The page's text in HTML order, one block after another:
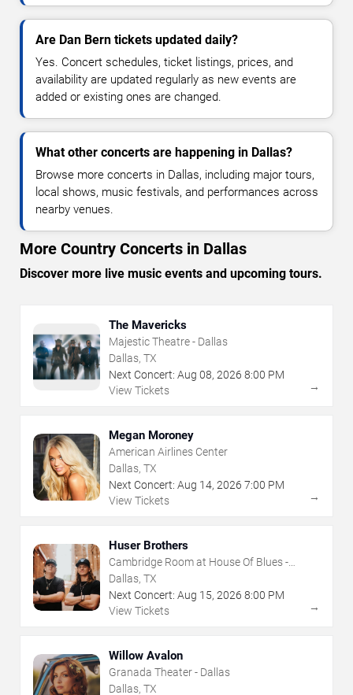
Are Dan Bern tickets updated daily?
Yes. Concert schedules, ticket listings, prices, and
availability are updated regularly as new events are
added or existing ones are changed.
What other concerts are happening in Dallas?
Browse more concerts in Dallas, including major tours,
local shows, music festivals, and performances across
nearby venues.
More Country Concerts in Dallas
Discover more live music events and upcoming tours.
The Mavericks
Majestic Theatre - Dallas
Dallas, TX
Next Concert: Aug 08, 2026 8:00 PM
View Tickets
→
Megan Moroney
American Airlines Center
Dallas, TX
Next Concert: Aug 14, 2026 7:00 PM
View Tickets
→
Huser Brothers
Cambridge Room at House Of Blues -
Dallas
Dallas, TX
Next Concert: Aug 15, 2026 8:00 PM
View Tickets
→
Willow Avalon
Granada Theater - Dallas
Dallas, TX